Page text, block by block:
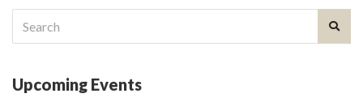
for:
Upcoming Events